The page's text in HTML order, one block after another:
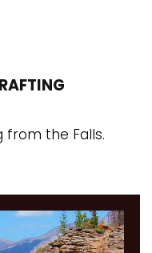
from the Falls.